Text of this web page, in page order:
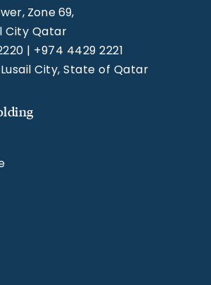
Zone 69,
City Qatar
| +974 4429 2221
Lusail City, State of Qatar